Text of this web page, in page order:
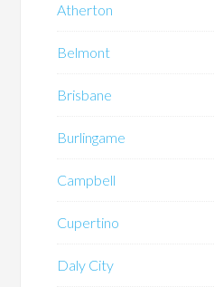
Atherton
Belmont
Brisbane
Burlingame
Campbell
Cupertino
Daly City